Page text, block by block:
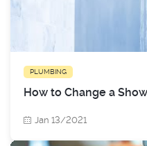
PLUMBING
How to Change a
Jan 13/2021